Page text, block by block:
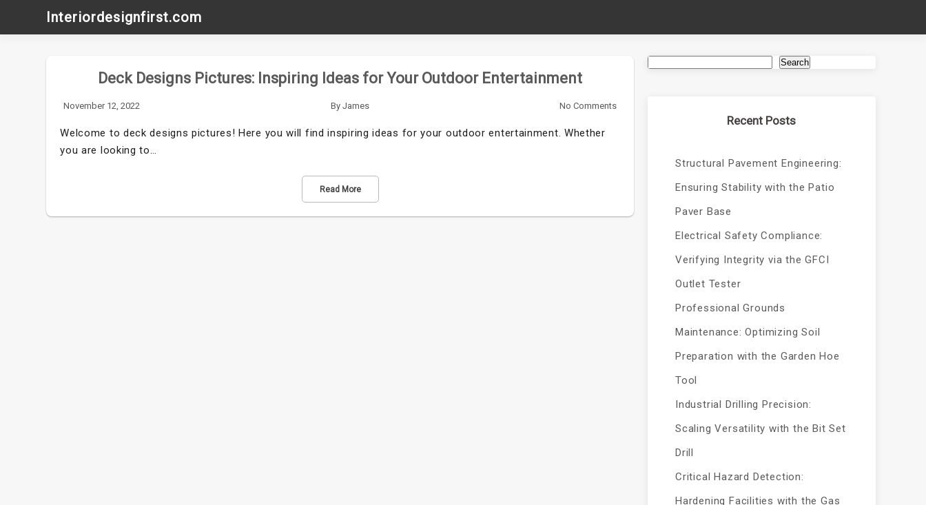
content
Interiordesignfirst.com
Deck Designs Pictures: Inspiring Ideas for Your Outdoor Entertainment
November 12, 2022 By James No Comments
Welcome to deck designs pictures! Here you will find inspiring ideas for your outdoor entertainment. Whether
you are looking to…
Read More
Search
Recent Posts
Structural Pavement Engineering:
Ensuring Stability with the Patio
Paver Base
Electrical Safety Compliance:
Verifying Integrity via the GFCI
Outlet Tester
Professional Grounds
Maintenance: Optimizing Soil
Preparation with the Garden Hoe
Tool
Industrial Drilling Precision:
Scaling Versatility with the Bit Set
Drill
Critical Hazard Detection:
Hardening Facilities with the Gas